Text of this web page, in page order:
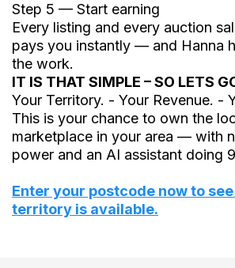
Step 5 — Start earning
Every listing and every auction
pays you instantly — and Hanna
the work.
IT IS THAT SIMPLE – SO LETS
Your Territory. - Your Revenue. -
This is your chance to own the
marketplace in your area — with
power and an AI assistant doing
Enter your postcode now to
territory is available.